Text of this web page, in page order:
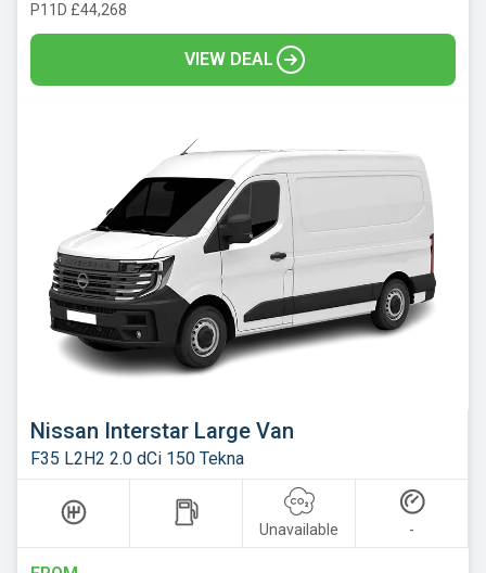
P11D £44,268
VIEW DEAL
Nissan Interstar Large Van
F35 L2H2 2.0 dCi 150 Tekna
Unavailable -